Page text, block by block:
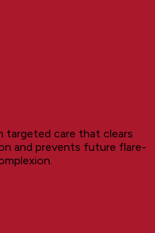
targeted care that clears
and prevents future flare-